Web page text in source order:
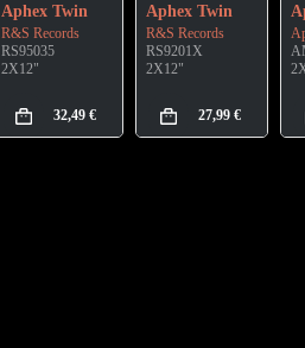
Aphex Twin
R&S Records
RS95035
2X12"
32,49€
Aphex Twin
R&S Records
RS9201X
2X12"
27,99 €